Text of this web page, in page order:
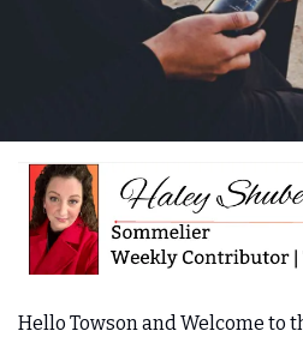
Hello Towson and Welcome to